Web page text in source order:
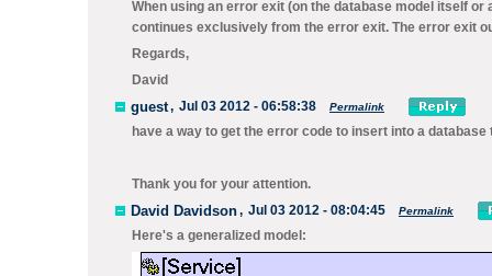
When using an error exit (on the database model itself
continues exclusively from the error exit. The error exit
Regards,
David
guest, Jul 03 2012 - 06:58:38 Permalink
have a way to get the error code to insert into a
Thank you for your attention.
David Davidson, Jul 03 2012 - 08:04:45 Permalink
Here's a generalized model: